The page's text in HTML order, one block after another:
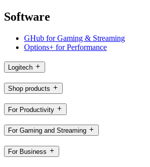
Software
GHub for Gaming & Streaming
Options+ for Performance
Logitech
Shop products
For Productivity
For Gaming and Streaming
For Business